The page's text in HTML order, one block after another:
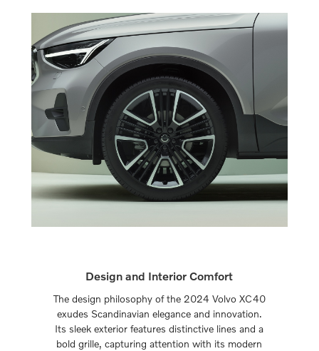
Design and Interior Comfort
The design philosophy of the 2024 Volvo XC40
exudes Scandinavian elegance and innovation.
Its sleek exterior features distinctive lines and a
bold grille, capturing attention with its modern